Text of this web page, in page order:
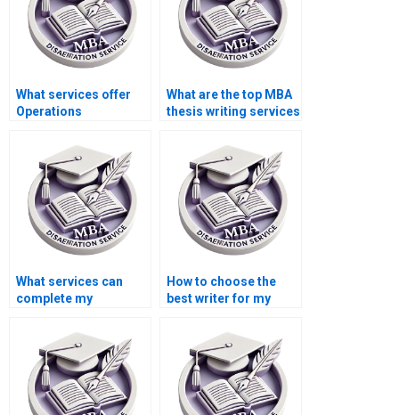
What services offer
Operations
dissertation help?
What are the top MBA
thesis writing services
What services can
complete my
Management
dissertation?
How to choose the
best writer for my
Management
dissertation?